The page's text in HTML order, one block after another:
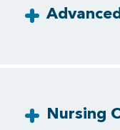
Nursing